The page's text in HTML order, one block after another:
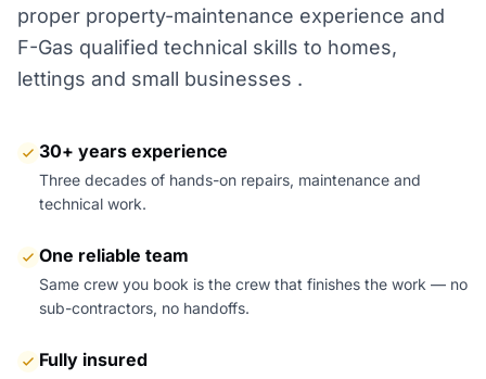
proper property-maintenance experience and
F-Gas qualified technical skills to homes,
lettings and small businesses .
30+ years experience
Three decades of hands-on repairs, maintenance and
technical work.
One reliable team
Same crew you book is the crew that finishes the work — no
sub-contractors, no handoffs.
Fully insured